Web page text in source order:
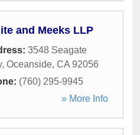
and Meeks LLP
3548 Seagate
, Oceanside, CA 92056
(760) 295-9945
» More Info